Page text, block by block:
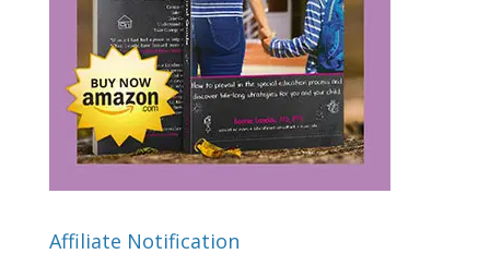
Affiliate Notification